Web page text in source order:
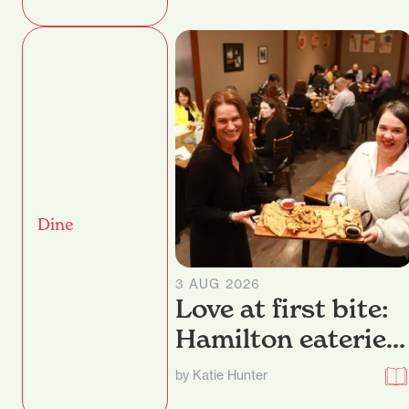
Dine
3 AUG 2026
Love at first bite:
Hamilton eateries
dish up their best
by Katie Hunter